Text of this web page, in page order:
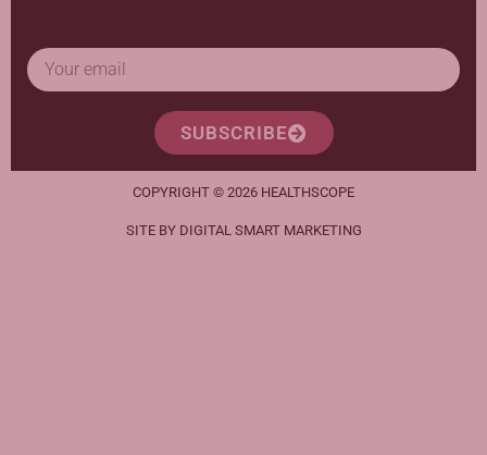
SUBSCRIBE
COPYRIGHT © 2026 HEALTHSCOPE
SITE BY DIGITAL SMART MARKETING